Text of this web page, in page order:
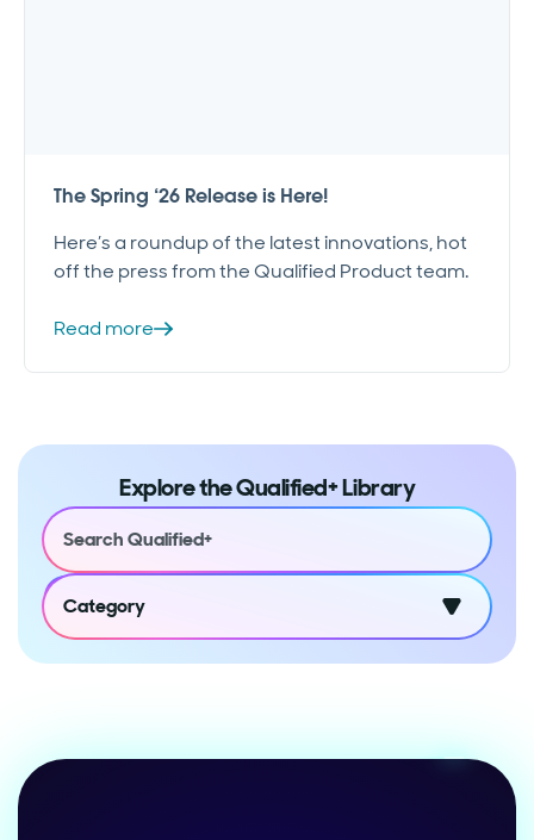
The Spring ‘26 Release is Here!
Here’s a roundup of the latest innovations, hot
off the press from the Qualified Product team.
Read more
Explore the Qualified+ Library
Category